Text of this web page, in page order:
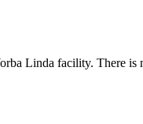
Linda facility. There is